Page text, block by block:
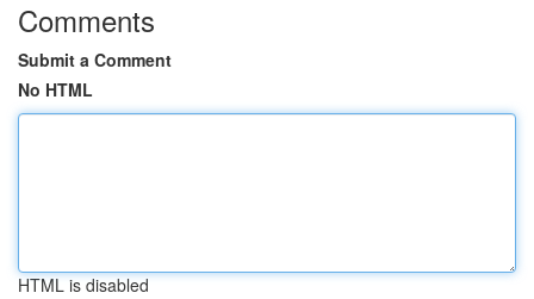
Comments
Submit a Comment
No HTML
HTML is disabled